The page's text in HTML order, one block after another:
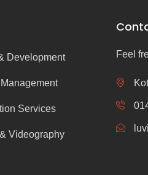
Development
Services
Videography
Feel